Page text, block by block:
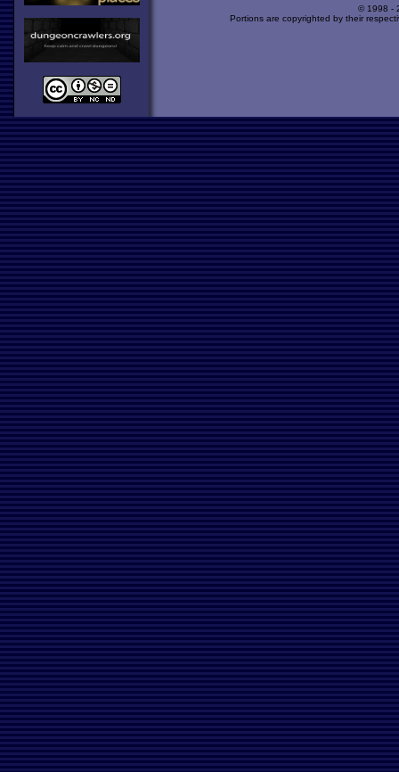
© 1998 -
Portions are copyrighted by their